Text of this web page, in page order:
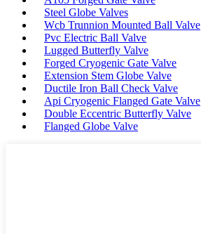
Steel Globe Valves
Wcb Trunnion Mounted Ball Valve
Pvc Electric Ball Valve
Lugged Butterfly Valve
Forged Cryogenic Gate Valve
Extension Stem Globe Valve
Ductile Iron Ball Check Valve
Api Cryogenic Flanged Gate Valve
Double Eccentric Butterfly Valve
Flanged Globe Valve